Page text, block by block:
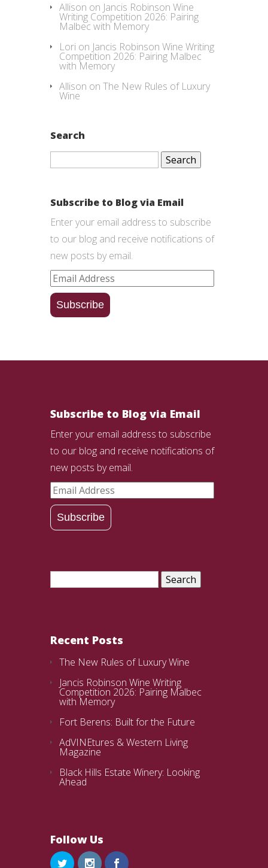
Allison on Jancis Robinson Wine
Writing Competition 2026: Pairing
Malbec with Memory
Lori on Jancis Robinson Wine Writing
Competition 2026: Pairing Malbec
with Memory
Allison on The New Rules of Luxury
Wine
Search
Search
Subscribe to Blog via Email
Enter your email address to subscribe
to our blog and receive notifications of
new posts by email.
Email
Address
Subscribe
Subscribe to Blog via Email
Enter your email address to subscribe
to our blog and receive notifications of
new posts by email.
Email
Address
Subscribe
Search
Recent Posts
The New Rules of Luxury Wine
Jancis Robinson Wine Writing
Competition 2026: Pairing Malbec
with Memory
Fort Berens: Built for the Future
AdVINEtures & Western Living
Magazine
Black Hills Estate Winery: Looking
Ahead
Follow Us